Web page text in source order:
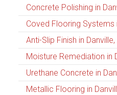
Concrete Polishing in
Coved Flooring Systems
Anti-Slip Finish in Danville,
Moisture Remediation in
Urethane Concrete in
Metallic Flooring in